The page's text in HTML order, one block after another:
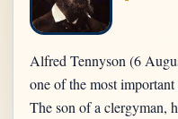
Alfred Tennyson (6
one of the most
The son of a clergyman,